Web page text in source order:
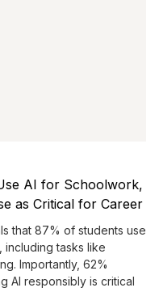
AI for Schoolwork,
as Critical for Career
that 87% of students use
including tasks like
Importantly, 62%
AI responsibly is critical